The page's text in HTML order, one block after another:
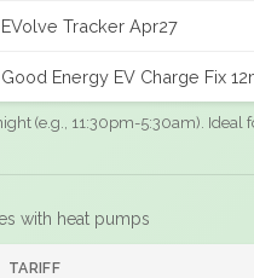
EVolve Tracker Apr27
Good Energy EV Charge Fix
(e.g., 11:30pm-5:30am). Ideal
with heat pumps
TARIFF